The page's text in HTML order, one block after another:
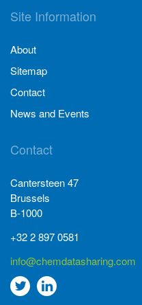
Site Information
About
Sitemap
Contact
News and Events
Contact
Cantersteen 47
Brussels
B-1000
+32 2 897 0581
info@chemdatasharing.com
Go
Go